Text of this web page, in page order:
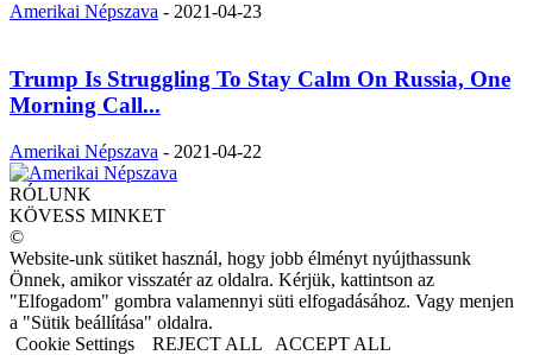
Amerikai Népszava - 2021-04-23
Trump Is Struggling To Stay Calm On Russia, One
Morning Call...
Amerikai Népszava - 2021-04-22
RÓLUNK
KÖVESS MINKET
©
Website-unk sütiket használ, hogy jobb élményt nyújthassunk
Önnek, amikor visszatér az oldalra. Kérjük, kattintson az
"Elfogadom" gombra valamennyi süti elfogadásához. Vagy menjen
a "Sütik beállítása" oldalra.
Cookie Settings
REJECT ALL ACCEPT ALL